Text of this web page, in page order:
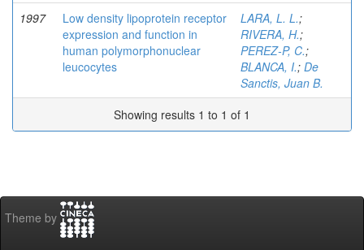
1997
Low density lipoprotein receptor
expression and function in
human polymorphonuclear
leucocytes
LARA, L. L.;
RIVERA, H.;
PEREZ-P, C.;
BLANCA, I.; De
Sanctis, Juan B.
Showing results 1 to 1 of 1
Theme by